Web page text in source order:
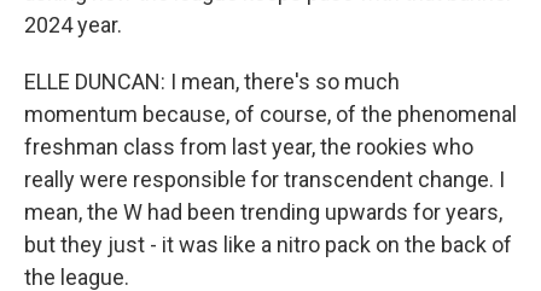
2024 year.
ELLE DUNCAN: I mean, there's so much
momentum because, of course, of the phenomenal
freshman class from last year, the rookies who
really were responsible for transcendent change. I
mean, the W had been trending upwards for years,
but they just - it was like a nitro pack on the back of
the league.